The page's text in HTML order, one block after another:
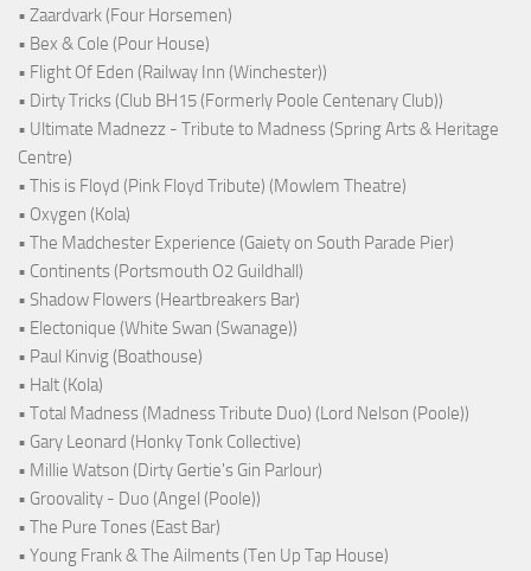
• Zaardvark (Four Horsemen)
• Bex & Cole (Pour House)
• Flight Of Eden (Railway Inn (Winchester))
• Dirty Tricks (Club BH15 (Formerly Poole Centenary Club))
• Ultimate Madnezz - Tribute to Madness (Spring Arts & Heritage
Centre)
• This is Floyd (Pink Floyd Tribute) (Mowlem Theatre)
• Oxygen (Kola)
• The Madchester Experience (Gaiety on South Parade Pier)
• Continents (Portsmouth O2 Guildhall)
• Shadow Flowers (Heartbreakers Bar)
• Electonique (White Swan (Swanage))
• Paul Kinvig (Boathouse)
• Halt (Kola)
• Total Madness (Madness Tribute Duo) (Lord Nelson (Poole))
• Gary Leonard (Honky Tonk Collective)
• Millie Watson (Dirty Gertie's Gin Parlour)
• Groovality - Duo (Angel (Poole))
• The Pure Tones (East Bar)
• Young Frank & The Ailments (Ten Up Tap House)